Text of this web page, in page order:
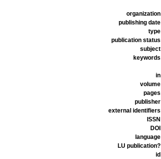
organization
publishing date
type
publication status
subject
keywords
in
volume
pages
publisher
external identifiers
ISSN
DOI
language
LU publication?
id